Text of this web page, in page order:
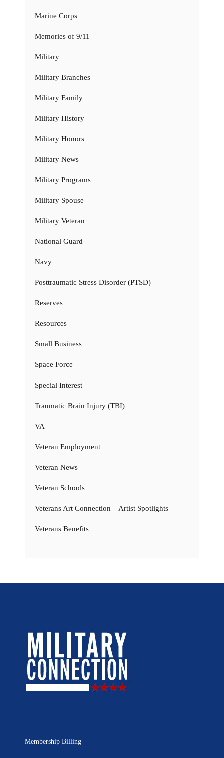
Marine Corps
Memories of 9/11
Military
Military Branches
Military Family
Military History
Military Honors
Military News
Military Programs
Military Spouse
Military Veteran
National Guard
Navy
Posttraumatic Stress Disorder (PTSD)
Reserves
Resources
Small Business
Space Force
Special Interest
Traumatic Brain Injury (TBI)
VA
Veteran Employment
Veteran News
Veteran Schools
Veterans Art Connection – Artist Spotlights
Veterans Benefits
Membership Billing